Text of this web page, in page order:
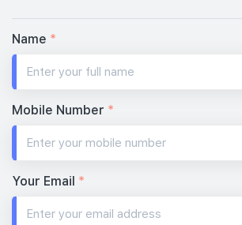
Name *
Mobile Number *
Your Email *